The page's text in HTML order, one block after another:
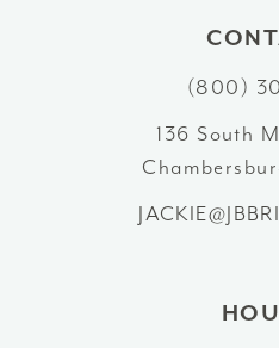
(800)
136 South